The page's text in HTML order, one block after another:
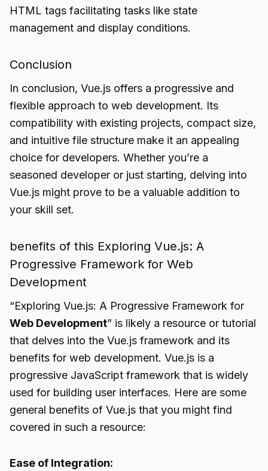
HTML tags facilitating tasks like state
management and display conditions.
Conclusion
In conclusion, Vue.js offers a progressive and
flexible approach to web development. Its
compatibility with existing projects, compact size,
and intuitive file structure make it an appealing
choice for developers. Whether you’re a
seasoned developer or just starting, delving into
Vue.js might prove to be a valuable addition to
your skill set.
benefits of this Exploring Vue.js: A
Progressive Framework for Web
Development
“Exploring Vue.js: A Progressive Framework for
Web Development” is likely a resource or tutorial
that delves into the Vue.js framework and its
benefits for web development. Vue.js is a
progressive JavaScript framework that is widely
used for building user interfaces. Here are some
general benefits of Vue.js that you might find
covered in such a resource:
Ease of Integration: